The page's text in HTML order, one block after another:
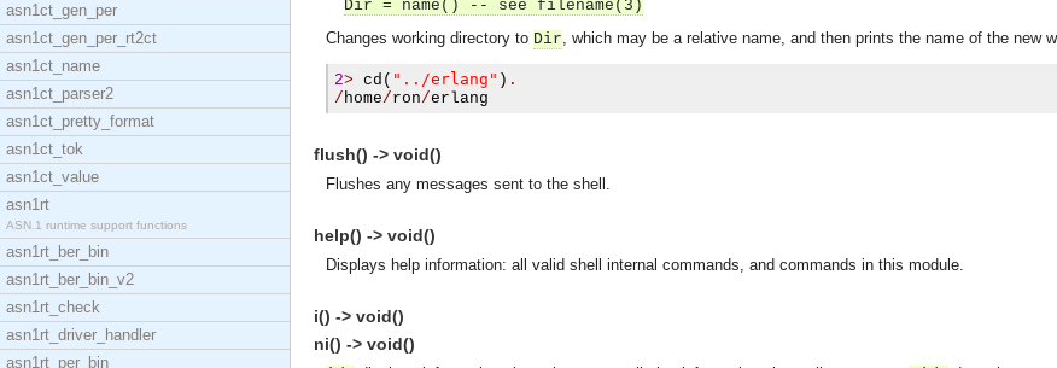
asn1ct_gen_per
asn1ct_gen_per_rt2ct
asn1ct_name
asn1ct_parser2
asn1ct_pretty_format
asn1ct_tok
asn1ct_value
asn1rt
ASN.1 runtime support functions
asn1rt_ber_bin
asn1rt_ber_bin_v2
asn1rt_check
asn1rt_driver_handler
asn1rt_per_bin
Dir = name() -- see filename(3)
Changes working directory to Dir, which may be a relative name, and then prints the name of the new
2> cd ( "../erlang" ) .
/home/ron/erlang
flush() -> void()
Flushes any messages sent to the shell.
help() -> void()
Displays help information: all valid shell internal commands, and commands in this module.
i() -> void()
ni() -> void()